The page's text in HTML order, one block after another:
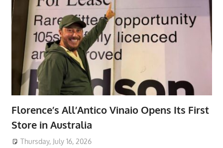
Florence’s All’Antico Vinaio Opens Its First
Store in Australia
Thursday, July 16, 2026